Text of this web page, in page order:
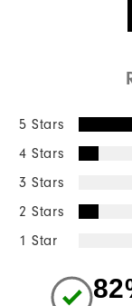
5 Stars
4 Stars
3 Stars
2 Stars
1 Star